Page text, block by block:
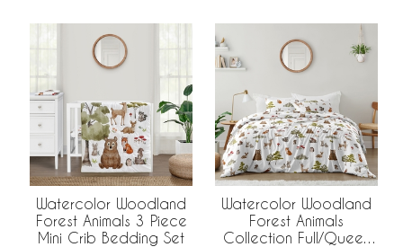
Watercolor Woodland
Forest Animals 3 Piece
Mini Crib Bedding Set
Watercolor Woodland
Forest Animals
Collection Full/Queen